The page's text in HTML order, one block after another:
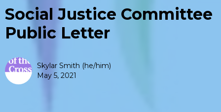
Social Justice Committee
Public Letter
Skylar Smith (he/him)
May 5, 2021